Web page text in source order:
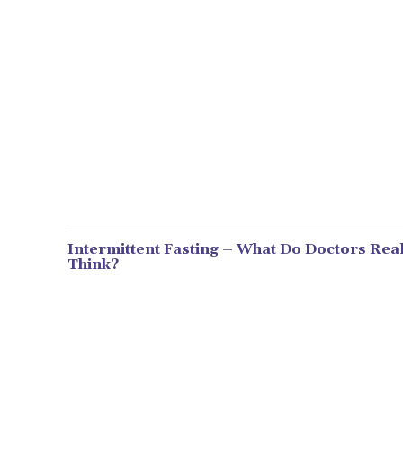
Intermittent Fasting – What Do Doctors
Think?